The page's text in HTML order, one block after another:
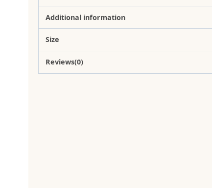
Additional information
Size
Reviews(0)